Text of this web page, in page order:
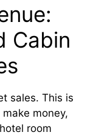
Cabin
sales. This is
money,
room